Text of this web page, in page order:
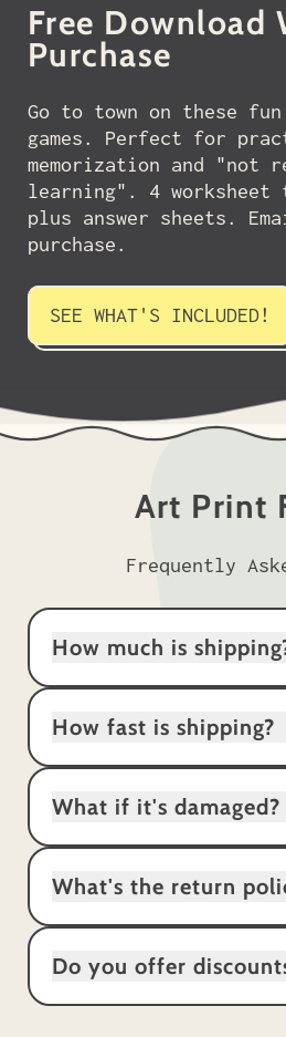
Free Download
Purchase
Go to town on these
games. Perfect for
memorization and "not
learning". 4 worksheet
plus answer sheets.
purchase.
SEE WHAT'S INCLUDED!
Art Print
Frequently
How much is
How fast is shipping?
What if it's damaged?
What's the return
Do you offer